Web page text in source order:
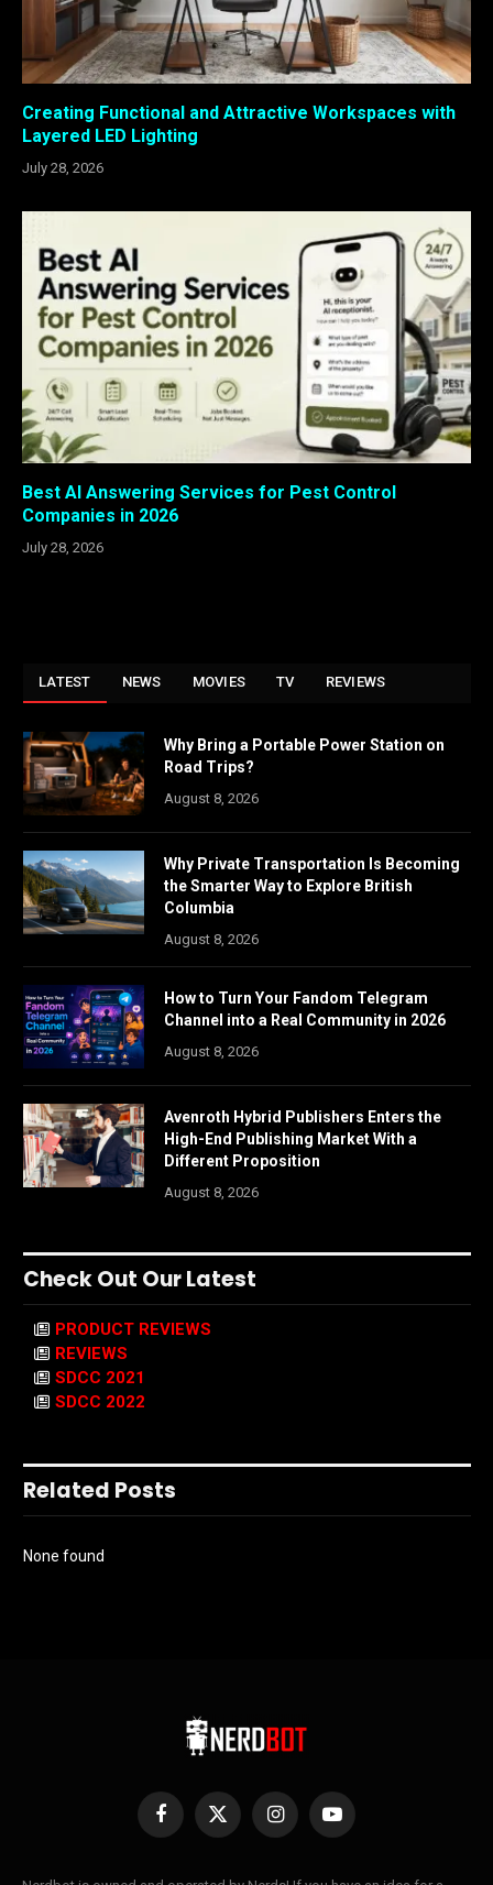
Creating Functional and Attractive Workspaces with
Layered LED Lighting
July 28, 2026
Best AI Answering Services for Pest Control
Companies in 2026
July 28, 2026
LATEST NEWS MOVIES TV REVIEWS
Why Bring a Portable Power Station on
Road Trips?
August 8, 2026
Why Private Transportation Is Becoming
the Smarter Way to Explore British
Columbia
August 8, 2026
How to Turn Your Fandom Telegram
Channel into a Real Community in 2026
August 8, 2026
Avenroth Hybrid Publishers Enters the
High-End Publishing Market With a
Different Proposition
August 8, 2026
Check Out Our Latest
PRODUCT REVIEWS
REVIEWS
SDCC 2021
SDCC 2022
Related Posts
None found
Facebook
X
InstagramYouTube